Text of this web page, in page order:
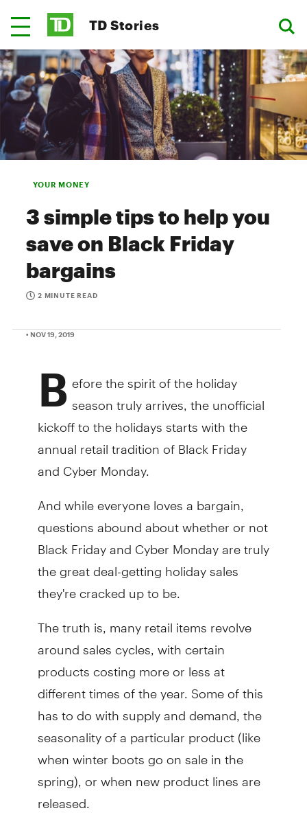
TD Stories
YOUR MONEY
3 simple tips to help you
save on Black Friday
bargains
2 MINUTE READ
• NOV 19, 2019
B efore the spirit of the holiday
season truly arrives, the unofficial
kickoff to the holidays starts with the
annual retail tradition of Black Friday
and Cyber Monday.
And while everyone loves a bargain,
questions abound about whether or not
Black Friday and Cyber Monday are truly
the great deal-getting holiday sales
they're cracked up to be.
The truth is, many retail items revolve
around sales cycles, with certain
products costing more or less at
different times of the year. Some of this
has to do with supply and demand, the
seasonality of a particular product (like
when winter boots go on sale in the
spring), or when new product lines are
released.